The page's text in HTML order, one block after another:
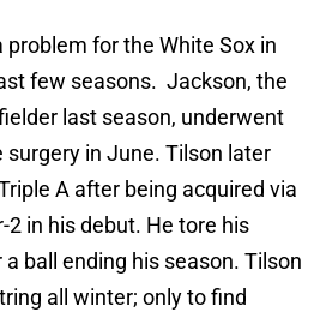
problem for the White Sox in
few seasons. Jackson, the
last season, underwent
surgery in June. Tilson later
A after being acquired via
in his debut. He tore his
ball ending his season. Tilson
all winter; only to find